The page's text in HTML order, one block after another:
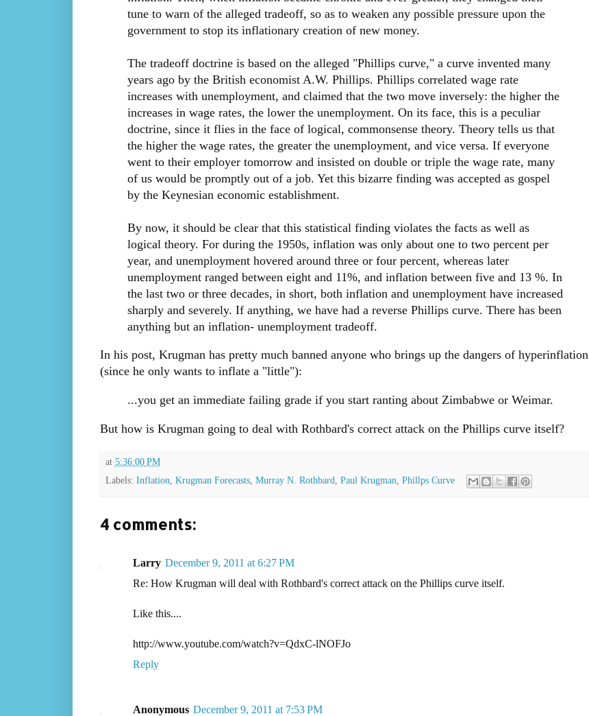
tune to warn of the alleged tradeoff, so as to weaken any possible pressure upon the
government to stop its inflationary creation of new money.
The tradeoff doctrine is based on the alleged "Phillips curve," a curve invented many
years ago by the British economist A.W. Phillips. Phillips correlated wage rate
increases with unemployment, and claimed that the two move inversely: the higher the
increases in wage rates, the lower the unemployment. On its face, this is a peculiar
doctrine, since it flies in the face of logical, commonsense theory. Theory tells us that
the higher the wage rates, the greater the unemployment, and vice versa. If everyone
went to their employer tomorrow and insisted on double or triple the wage rate, many
of us would be promptly out of a job. Yet this bizarre finding was accepted as gospel
by the Keynesian economic establishment.
By now, it should be clear that this statistical finding violates the facts as well as
logical theory. For during the 1950s, inflation was only about one to two percent per
year, and unemployment hovered around three or four percent, whereas later
unemployment ranged between eight and 11%, and inflation between five and 13 %. In
the last two or three decades, in short, both inflation and unemployment have increased
sharply and severely. If anything, we have had a reverse Phillips curve. There has been
anything but an inflation- unemployment tradeoff.
In his post, Krugman has pretty much banned anyone who brings up the dangers of hyperinflation
(since he only wants to inflate a "little"):
...you get an immediate failing grade if you start ranting about Zimbabwe or Weimar.
But how is Krugman going to deal with Rothbard's correct attack on the Phillips curve itself?
at 5:36:00 PM
Labels: Inflation Krugman Forecasts, Murray N. Rothbard Paul Krugman Phillps Curve
4 comments:
Larry December 9, 2011 at 6:27 PM
Re: How Krugman will deal with Rothbard's correct attack on the Phillips curve itself.
Like this....
http://www.youtube.com/watch?v=QdxC-lNOFJo
Reply
Anonymous December 9, 2011 at 7:53 PM